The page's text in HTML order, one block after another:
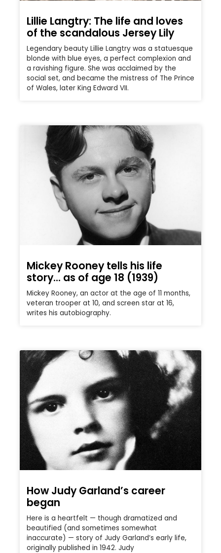
Lillie Langtry: The life and loves
of the scandalous Jersey Lily
Legendary beauty Lillie Langtry was a statuesque
blonde with blue eyes, a perfect complexion and
a ravishing figure. She was acclaimed by the
social set, and became the mistress of The Prince
of Wales, later King Edward VII.
Mickey Rooney tells his life
story… as of age 18 (1939)
Mickey Rooney, an actor at the age of 11 months,
veteran trooper at 10, and screen star at 16,
writes his autobiography.
How Judy Garland’s career
began
Here is a heartfelt — though dramatized and
beautified (and sometimes somewhat
inaccurate) — story of Judy Garland’s early life,
originally published in 1942. Judy